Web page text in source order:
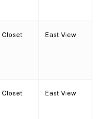
Closet East View
Closet East View